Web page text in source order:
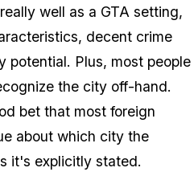
well as a GTA setting,
decent crime
potential. Plus, most people
the city off-hand.
bet that most foreign
about which city the
it's explicitly stated.